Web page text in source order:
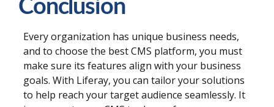
Conclusion
Every organization has unique business needs,
and to choose the best CMS platform, you must
make sure its features align with your business
goals. With Liferay, you can tailor your solutions
to help reach your target audience seamlessly. It